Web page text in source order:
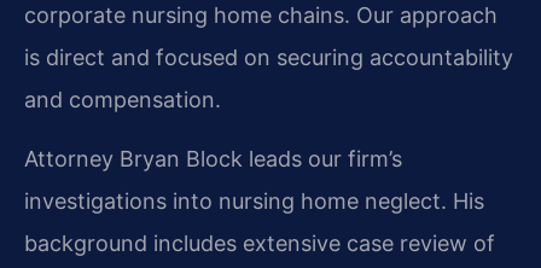
corporate nursing home chains. Our approach
is direct and focused on securing accountability
and compensation.
Attorney Bryan Block leads our firm’s
investigations into nursing home neglect. His
background includes extensive case review of